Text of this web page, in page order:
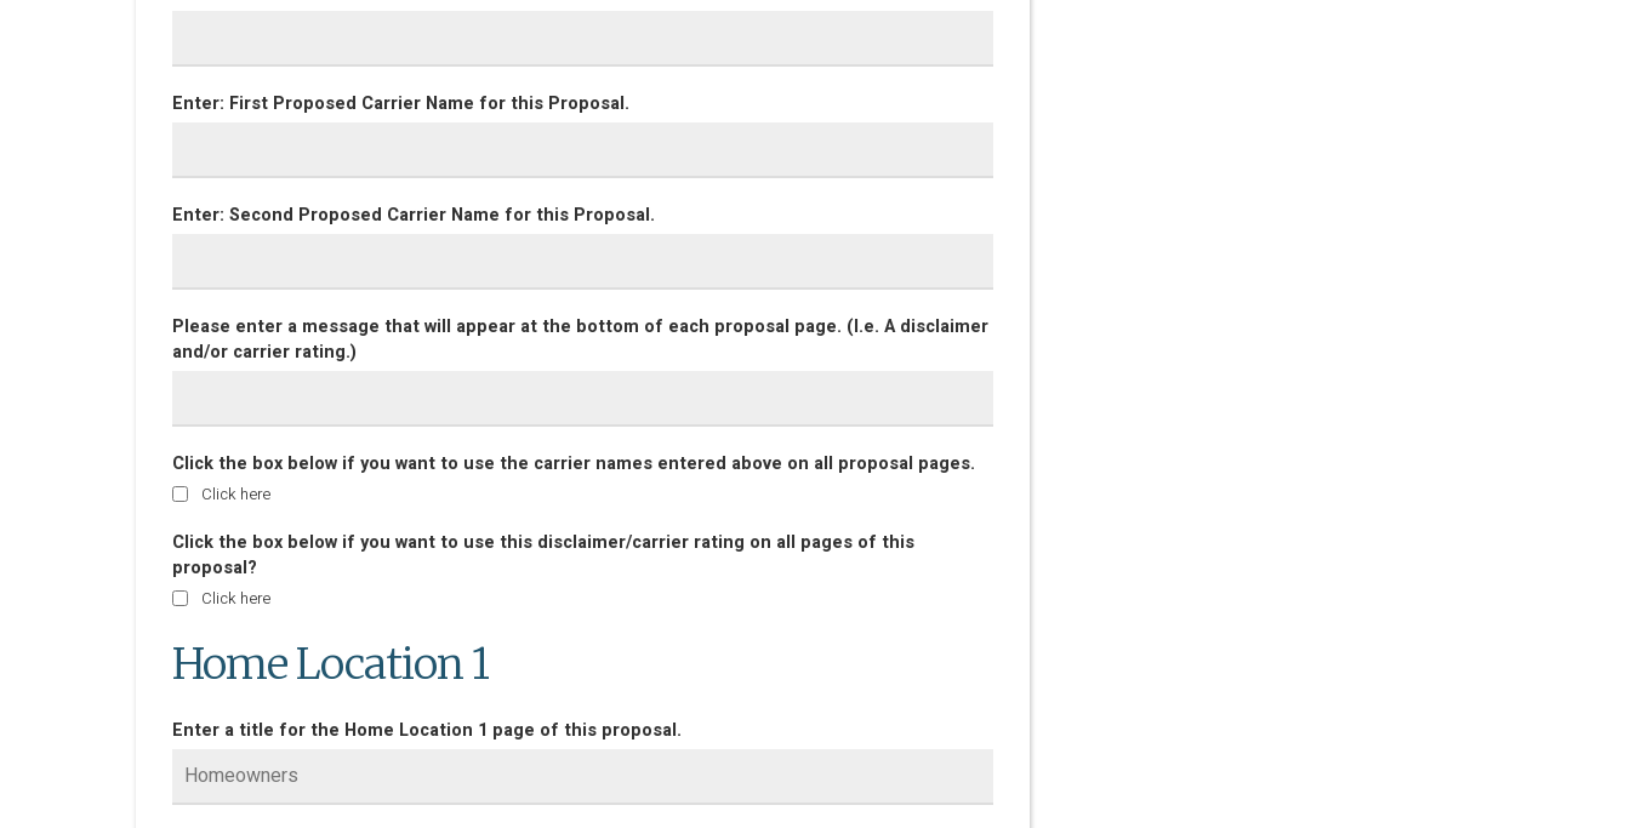
Enter: First Proposed Carrier Name for this Proposal.
Enter: Second Proposed Carrier Name for this Proposal.
Please enter a message that will appear at the bottom of each proposal page. (I.e. A disclaimer
and/or carrier rating.)
Click the box below if you want to use the carrier names entered above on all proposal pages.
Click here
Click the box below if you want to use this disclaimer/carrier rating on all pages of this
proposal?
Click here
Home Location 1
Enter a title for the Home Location 1 page of this proposal.